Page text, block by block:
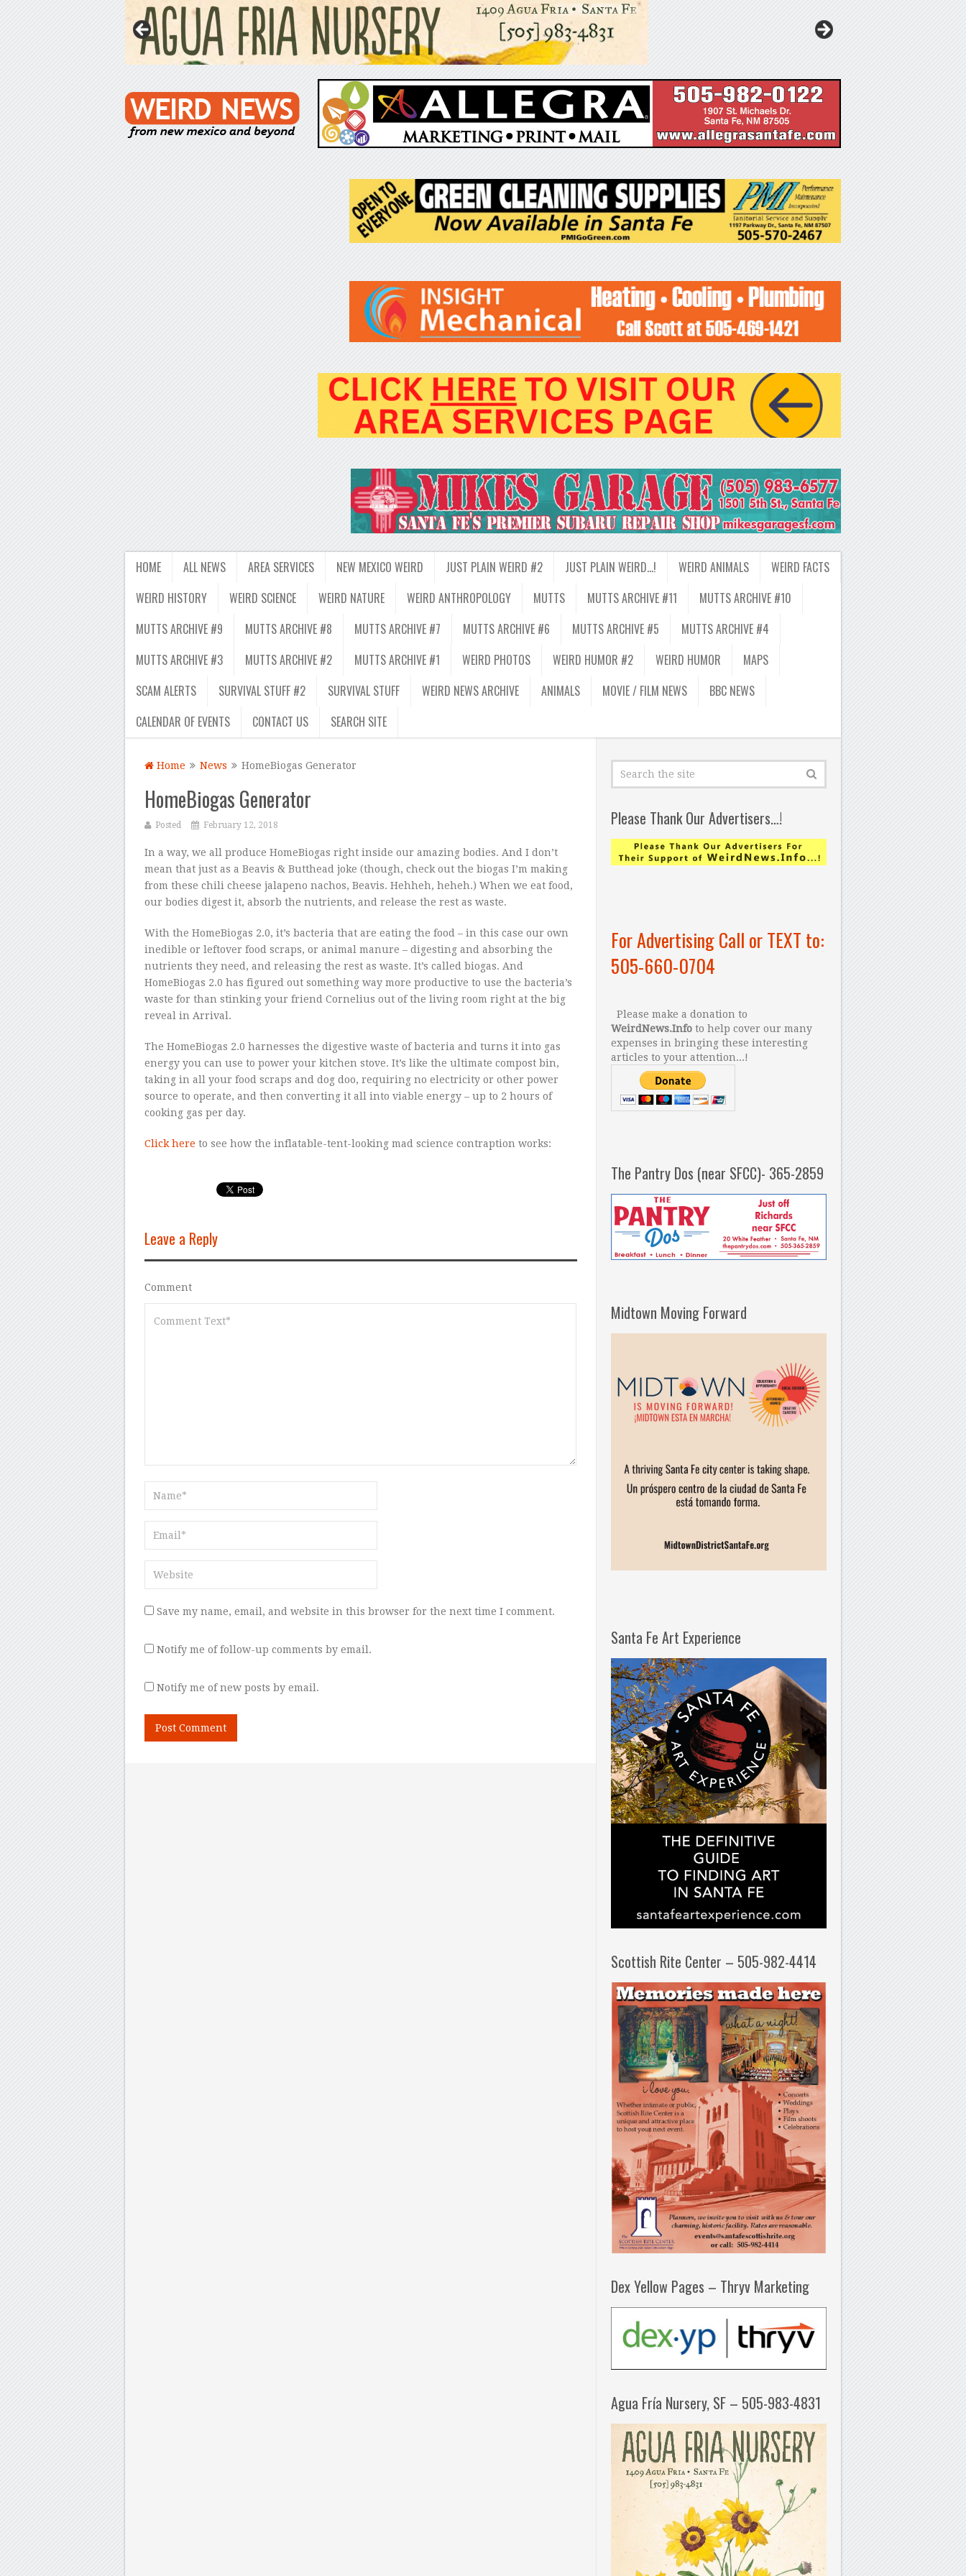
HOME ALL NEWS AREA SERVICES NEW MEXICO WEIRD JUST PLAIN WEIRD #2 JUST PLAIN WEIRD…! WEIRD ANIMALS
WEIRD FACTS
WEIRD HISTORY
WEIRD SCIENCE WEIRD NATURE WEIRD ANTHROPOLOGY MUTTS MUTTS ARCHIVE #11
MUTTS ARCHIVE #10
MUTTS ARCHIVE #9
MUTTS ARCHIVE #8 MUTTS ARCHIVE #7 MUTTS ARCHIVE #6 MUTTS ARCHIVE #5
MUTTS ARCHIVE #4
MUTTS ARCHIVE #3
MUTTS ARCHIVE #2 MUTTS ARCHIVE #1 WEIRD PHOTOS WEIRD HUMOR #2 WEIRD HUMOR
MAPS
SCAM ALERTS
SURVIVAL STUFF #2 SURVIVAL STUFF WEIRD NEWS ARCHIVE ANIMALS MOVIE / FILM NEWS
BBC NEWS
CALENDAR OF EVENTS
CONTACT US SEARCH SITE
Home News HomeBiogas Generator
HomeBiogas Generator
Posted February 12, 2018
In a way, we all produce HomeBiogas right inside our amazing bodies. And I don’t
mean that just as a Beavis & Butthead joke (though, check out the biogas I’m making
from these chili cheese jalapeno nachos, Beavis. Hehheh, heheh.) When we eat food,
our bodies digest it, absorb the nutrients, and release the rest as waste.
With the HomeBiogas 2.0, it’s bacteria that are eating the food – in this case our own
inedible or leftover food scraps, or animal manure – digesting and absorbing the
nutrients they need, and releasing the rest as waste. It’s called biogas. And
HomeBiogas 2.0 has figured out something way more productive to use the bacteria’s
waste for than stinking your friend Cornelius out of the living room right at the big
reveal in Arrival.
The HomeBiogas 2.0 harnesses the digestive waste of bacteria and turns it into gas
energy you can use to power your kitchen stove. It’s like the ultimate compost bin,
taking in all your food scraps and dog doo, requiring no electricity or other power
source to operate, and then converting it all into viable energy – up to 2 hours of
cooking gas per day.
Click here to see how the inflatable-tent-looking mad science contraption works:
Leave a Reply
Comment
Save my name, email, and website in this browser for the next time I comment.
Notify me of follow-up comments by email.
Notify me of new posts by email.
Please Thank Our Advertisers…!
For Advertising Call or TEXT to:
505-660-0704
Please make a donation to
WeirdNews.Info to help cover our many
expenses in bringing these interesting
articles to your attention...!
The Pantry Dos (near SFCC)- 365-2859
Midtown Moving Forward
Santa Fe Art Experience
Scottish Rite Center – 505-982-4414
Dex Yellow Pages – Thryv Marketing
Agua Fría Nursery, SF – 505-983-4831